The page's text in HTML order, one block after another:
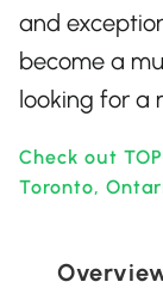
and
become a
looking for a
Check out
Toronto,